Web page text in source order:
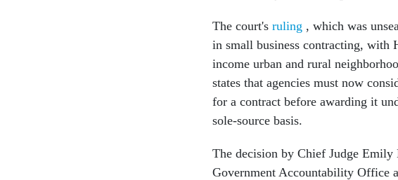
The court's ruling , which was
in small business contracting, with
income urban and rural
states that agencies must now
for a contract before awarding it
sole-source basis.
The decision by Chief Judge
Government Accountability Office